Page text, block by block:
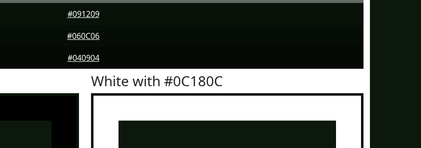
#091209
#060C06
#040904
White with #0C180C